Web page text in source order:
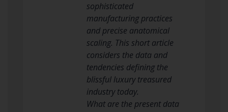
sophisticated
manufacturing practices
and precise anatomical
scaling. This short article
considers the data and
tendencies defining the
blissful luxury treasured
industry today.
What are the present data